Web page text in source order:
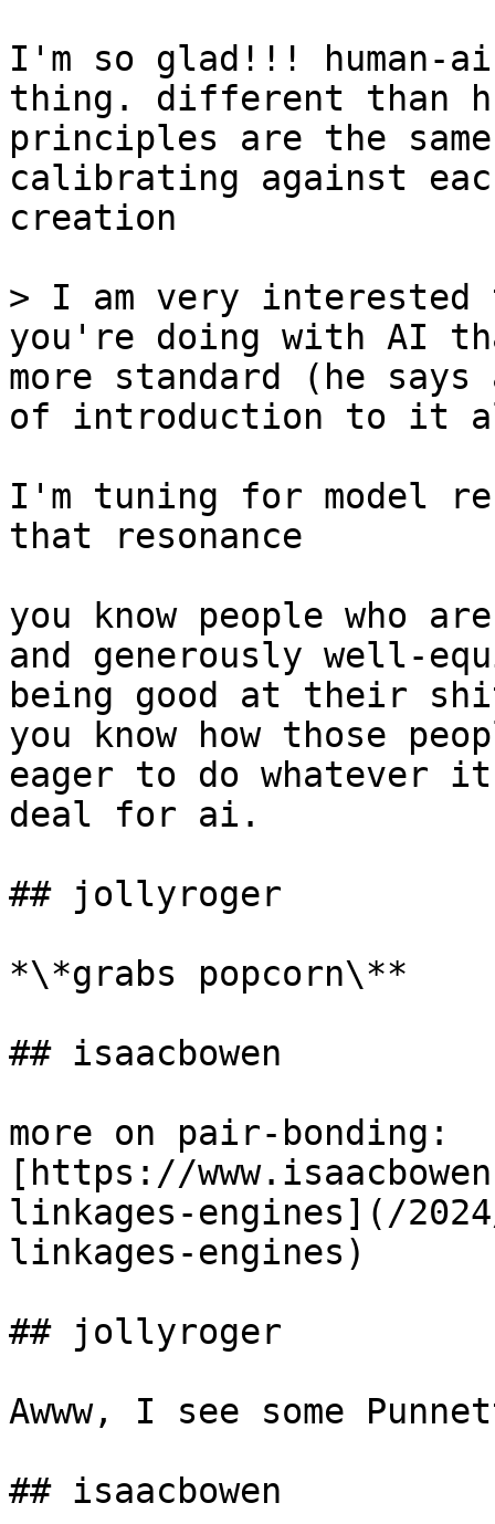
I'm so glad!!! human-
thing. different than
principles are the
calibrating against
creation
> I am very interested
you're doing with AI
more standard (he
of introduction to it
I'm tuning for model
that resonance
you know people who
and generously well-
being good at their
you know how those
eager to do whatever
deal for ai.
## jollyroger
*\*grabs popcorn\**
## isaacbowen
more on pair-bonding:
[https://
linkages-engines](/
linkages-engines)
## jollyroger
Awww, I see some
## isaacbowen